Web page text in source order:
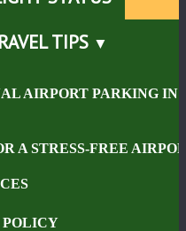
TIPS
AIRPORT PARKING IN
A STRESS-FREE
POLICY